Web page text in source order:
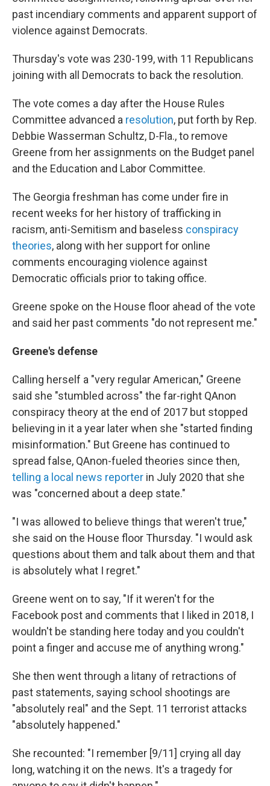
past incendiary comments and apparent support of
violence against Democrats.
Thursday's vote was 230-199, with 11 Republicans
joining with all Democrats to back the resolution.
The vote comes a day after the House Rules
Committee advanced a resolution, put forth by Rep.
Debbie Wasserman Schultz, D-Fla., to remove
Greene from her assignments on the Budget panel
and the Education and Labor Committee.
The Georgia freshman has come under fire in
recent weeks for her history of trafficking in
racism, anti-Semitism and baseless conspiracy
theories, along with her support for online
comments encouraging violence against
Democratic officials prior to taking office.
Greene spoke on the House floor ahead of the vote
and said her past comments "do not represent me."
Greene's defense
Calling herself a "very regular American," Greene
said she "stumbled across" the far-right QAnon
conspiracy theory at the end of 2017 but stopped
believing in it a year later when she "started finding
misinformation." But Greene has continued to
spread false, QAnon-fueled theories since then,
telling a local news reporter in July 2020 that she
was "concerned about a deep state."
"I was allowed to believe things that weren't true,"
she said on the House floor Thursday. "I would ask
questions about them and talk about them and that
is absolutely what I regret."
Greene went on to say, "If it weren't for the
Facebook post and comments that I liked in 2018, I
wouldn't be standing here today and you couldn't
point a finger and accuse me of anything wrong."
She then went through a litany of retractions of
past statements, saying school shootings are
"absolutely real" and the Sept. 11 terrorist attacks
"absolutely happened."
She recounted: "I remember [9/11] crying all day
long, watching it on the news. It's a tragedy for